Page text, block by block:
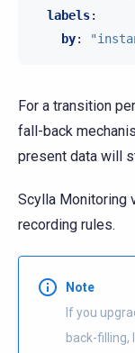
labels:
by:
For a transition
fall-back
present data will
Scylla Monitoring
recording rules.
Note
If you
back-filling,